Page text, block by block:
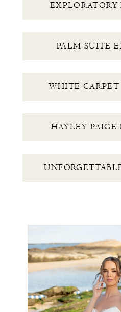
EXPLORATORY
PALM SUITE
WHITE
HAYLEY PAIGE
Shore
Collection